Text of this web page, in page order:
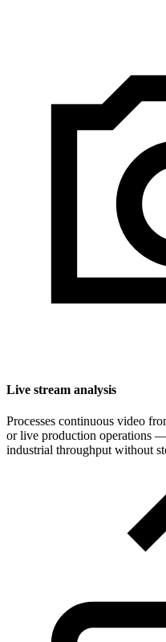
Live stream analysis
Processes continuous video
or live production operations
industrial throughput without